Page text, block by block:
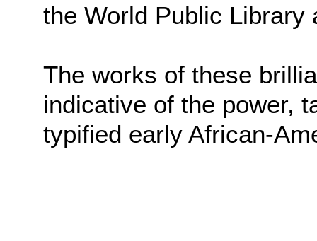
the World Public
The works of these
indicative of the power,
typified early African-